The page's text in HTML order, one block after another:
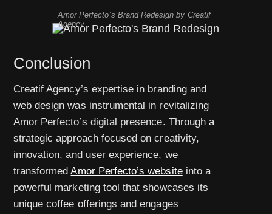
Amor Perfecto’s Brand Redesign by Creatif
Agency
Conclusion
Creatif Agency’s expertise in branding and
web design was instrumental in revitalizing
Amor Perfecto’s digital presence. Through a
strategic approach focused on creativity,
innovation, and user experience, we
transformedAmor Perfecto’s websiteinto a
powerful marketing tool that showcases its
unique coffee offerings and engages